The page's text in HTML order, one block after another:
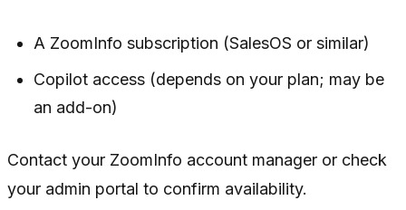
A ZoomInfo subscription (SalesOS or similar)
Copilot access (depends on your plan; may be
an add-on)
Contact your ZoomInfo account manager or check
your admin portal to confirm availability.